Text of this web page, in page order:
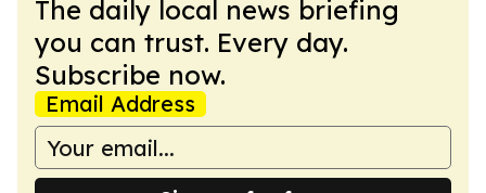
The daily local news briefing
you can trust. Every day.
Subscribe now.
Email Address